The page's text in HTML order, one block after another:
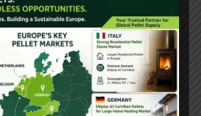
and certifications
capacity
sourcing stability